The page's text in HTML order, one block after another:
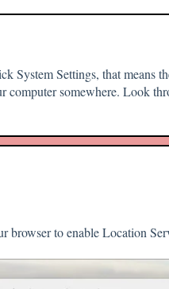
System Settings, that means
computer somewhere. Look
browser to enable Location